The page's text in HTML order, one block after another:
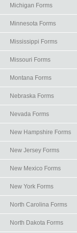
Michigan Forms
Minnesota Forms
Mississippi Forms
Missouri Forms
Montana Forms
Nebraska Forms
Nevada Forms
New Hampshire Forms
New Jersey Forms
New Mexico Forms
New York Forms
North Carolina Forms
North Dakota Forms